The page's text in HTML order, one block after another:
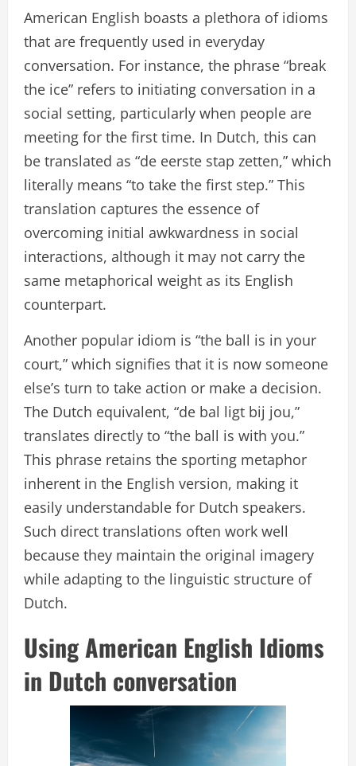
American English boasts a plethora of idioms
that are frequently used in everyday
conversation. For instance, the phrase “break
the ice” refers to initiating conversation in a
social setting, particularly when people are
meeting for the first time. In Dutch, this can
be translated as “de eerste stap zetten,” which
literally means “to take the first step.” This
translation captures the essence of
overcoming initial awkwardness in social
interactions, although it may not carry the
same metaphorical weight as its English
counterpart.
Another popular idiom is “the ball is in your
court,” which signifies that it is now someone
else’s turn to take action or make a decision.
The Dutch equivalent, “de bal ligt bij jou,”
translates directly to “the ball is with you.”
This phrase retains the sporting metaphor
inherent in the English version, making it
easily understandable for Dutch speakers.
Such direct translations often work well
because they maintain the original imagery
while adapting to the linguistic structure of
Dutch.
Using American English Idioms
in Dutch conversation